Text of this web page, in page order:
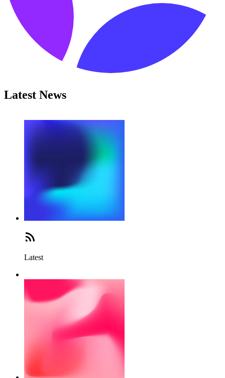
Latest News
Latest